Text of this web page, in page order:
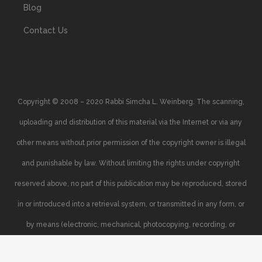
Blog
Contact Us
Copyright © 2008 – 2020 Rabbi Simcha L. Weinberg. The scanning,
uploading and distribution of this material via the Internet or via any
other means without prior permission of the copyright owner is illegal
and punishable by law. Without limiting the rights under copyright
reserved above, no part of this publication may be reproduced, stored
in or introduced into a retrieval system, or transmitted in any form, or
by means (electronic, mechanical, photocopying, recording, or